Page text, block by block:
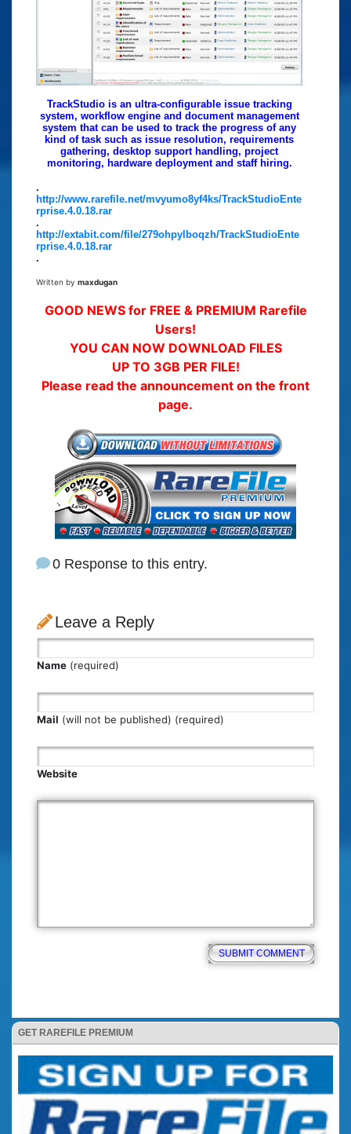
GET RAREFILE PREMIUM
TrackStudio is an ultra-configurable issue tracking
system, workflow engine and document management
system that can be used to track the progress of any
kind of task such as issue resolution, requirements
gathering, desktop support handling, project
monitoring, hardware deployment and staff hiring.
.
http://www.rarefile.net/mvyumo8yf4ks/TrackStudioEnte
rprise.4.0.18.rar
.
http://extabit.com/file/279ohpylboqzh/TrackStudioEnte
rprise.4.0.18.rar
.
Written by maxdugan
GOOD NEWS for FREE & PREMIUM Rarefile
Users!
YOU CAN NOW DOWNLOAD FILES
UP TO 3GB PER FILE!
Please read the announcement on the front
page.
0 Response to this entry.
Leave a Reply
Name (required)
Mail (will not be published) (required)
Website